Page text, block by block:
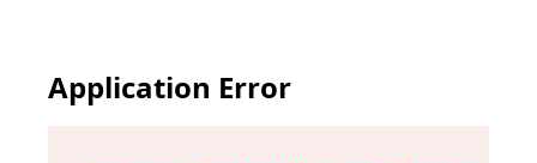
Application Error